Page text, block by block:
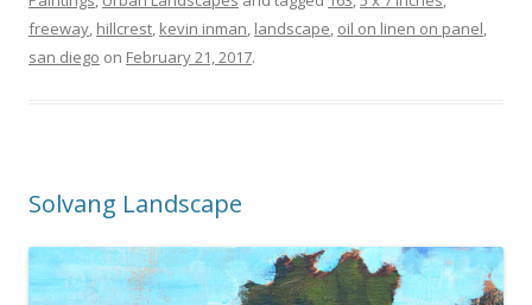
freeway hillcrest kevin inman landscape oil on linen on panel
san diego on February 21, 2017.
Solvang Landscape